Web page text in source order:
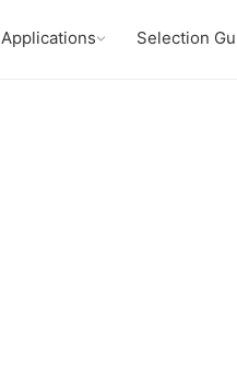
Applications Selection